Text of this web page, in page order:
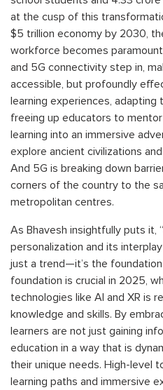
at the cusp of this
$5 trillion economy by 2030,
workforce becomes
and 5G connectivity step in,
accessible, but profoundly
learning experiences, adapting
freeing up educators to mentor
learning into an immersive
explore ancient civilizations
And 5G is breaking down
corners of the country to the
metropolitan centres.
As Bhavesh insightfully puts it,
personalization and its
just a trend—it’s the
foundation is crucial in 2025,
technologies like AI and XR is
knowledge and skills. By
learners are not just gaining
education in a way that is
their unique needs. High-level
learning paths and immersive